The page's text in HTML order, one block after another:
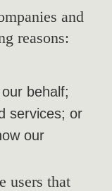
and
reasons:
behalf;
services; or
our
users that